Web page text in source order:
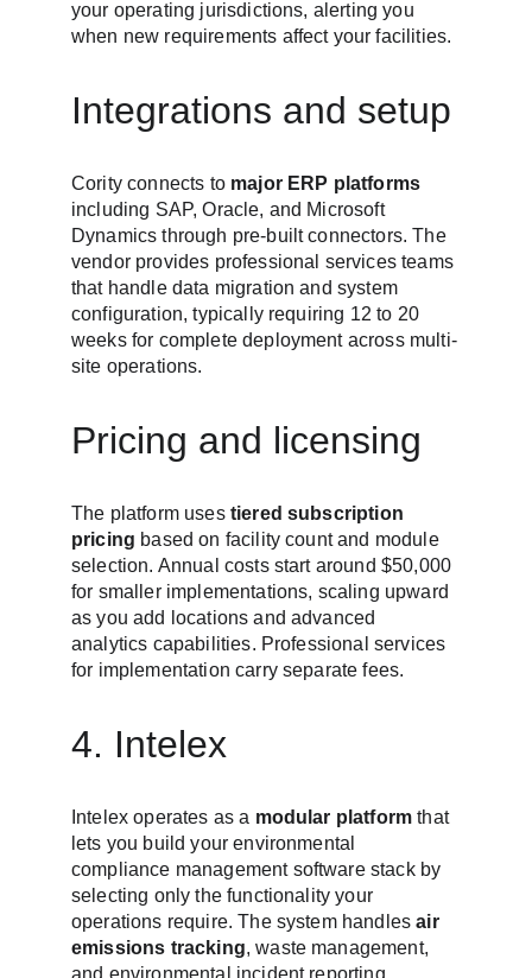
your operating jurisdictions, alerting you
when new requirements affect your facilities.
Integrations and setup
Cority connects to major ERP platforms
including SAP, Oracle, and Microsoft
Dynamics through pre-built connectors. The
vendor provides professional services teams
that handle data migration and system
configuration, typically requiring 12 to 20
weeks for complete deployment across multi-
site operations.
Pricing and licensing
The platform uses tiered subscription
pricing based on facility count and module
selection. Annual costs start around $50,000
for smaller implementations, scaling upward
as you add locations and advanced
analytics capabilities. Professional services
for implementation carry separate fees.
4. Intelex
Intelex operates as a modular platform that
lets you build your environmental
compliance management software stack by
selecting only the functionality your
operations require. The system handles air
emissions tracking, waste management,
and environmental incident reporting